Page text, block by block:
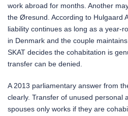
work abroad for months. Another
the Øresund. According to Hulgaard
liability continues as long as a year-
in Denmark and the couple
SKAT decides the cohabitation is
transfer can be denied.
A 2013 parliamentary answer from
clearly. Transfer of unused personal
spouses only works if they are